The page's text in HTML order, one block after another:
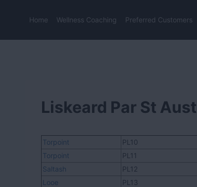
Home Wellness Coaching Preferred Customers
Liskeard Par St
Torpoint
PL10
Torpoint
PL11
Saltash
PL12
Looe
PL13